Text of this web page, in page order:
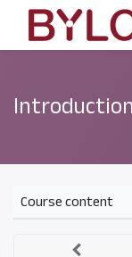
Course content